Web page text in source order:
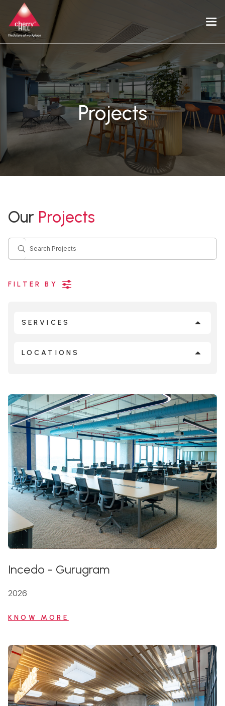
Projects
Our Projects
FILTER BY
Search Projects
SERVICES
LOCATIONS
Incedo - Gurugram
2026
KNOW MORE